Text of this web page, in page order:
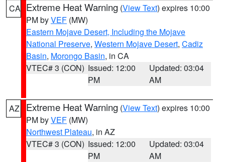
CA Extreme Heat Warning (View Text) expires 10:00
PM byVEF (MW)
Eastern Mojave Desert, Including the Mojave
National Preserve, Western Mojave Desert, Cadiz
Basin, Morongo Basin, in CA
VTEC# 3 (CON) Issued: 12:00
PM
Updated: 03:04
AM
AZ Extreme Heat Warning (View Text) expires 10:00
PM byVEF (MW)
Northwest Plateau, in AZ
VTEC# 3 (CON) Issued: 12:00
PM
Updated: 03:04
AM